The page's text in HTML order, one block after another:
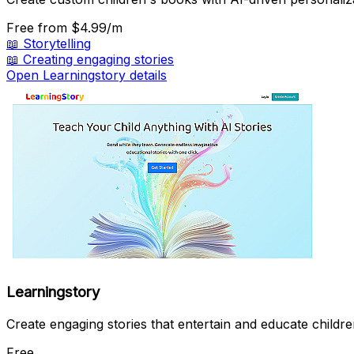
Free from $4.99/m
📖 Storytelling
📖 Creating engaging stories
Open Learningstory details
Learningstory
Create engaging stories that entertain and educate